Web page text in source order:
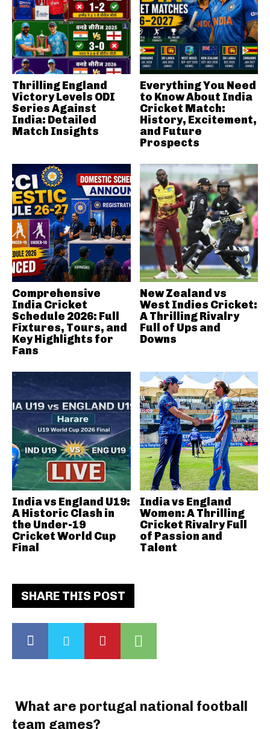
SHARE THIS POST
What are portugal national football
team games?
Thrilling England
Victory Levels ODI
Series Against
India: Detailed
Match Insights
Everything You Need
to Know About India
Cricket Match:
History, Excitement,
and Future
Prospects
Comprehensive
India Cricket
Schedule 2026: Full
Fixtures, Tours, and
Key Highlights for
Fans
New Zealand vs
West Indies Cricket:
A Thrilling Rivalry
Full of Ups and
Downs
India vs England U19:
A Historic Clash in
the Under-19
Cricket World Cup
Final
India vs England
Women: A Thrilling
Cricket Rivalry Full
of Passion and
Talent